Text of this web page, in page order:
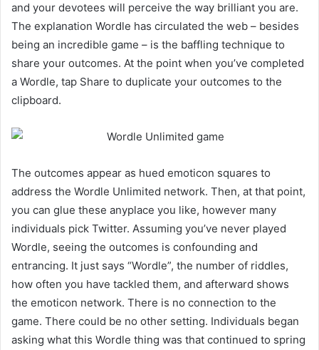
and your devotees will perceive the way brilliant you are.
The explanation Wordle has circulated the web – besides
being an incredible game – is the baffling technique to
share your outcomes. At the point when you’ve completed
a Wordle, tap Share to duplicate your outcomes to the
clipboard.
The outcomes appear as hued emoticon squares to
address the Wordle Unlimited network. Then, at that point,
you can glue these anyplace you like, however many
individuals pick Twitter. Assuming you’ve never played
Wordle, seeing the outcomes is confounding and
entrancing. It just says “Wordle”, the number of riddles,
how often you have tackled them, and afterward shows
the emoticon network. There is no connection to the
game. There could be no other setting. Individuals began
asking what this Wordle thing was that continued to spring